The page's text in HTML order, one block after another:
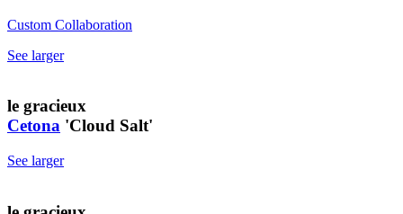
Custom Collaboration
See larger
le gracieux
Cetona 'Cloud Salt'
See larger